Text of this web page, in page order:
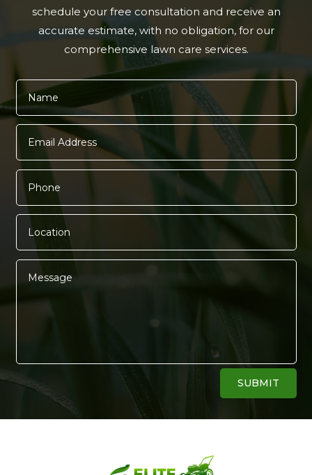
schedule your free consultation and receive an
accurate estimate, with no obligation, for our
comprehensive lawn care services.
SUBMIT
Alternative: